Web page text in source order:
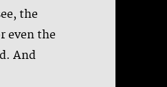
the
even the
And